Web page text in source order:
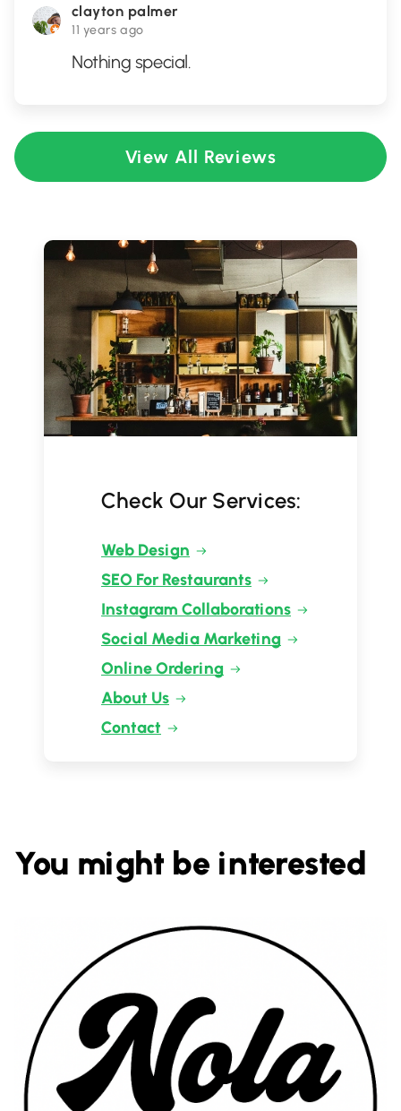
clayton palmer
11 years ago
Nothing special.
View All Reviews
Check Our Services:
Web Design
SEO For Restaurants
Instagram Collaborations
Social Media Marketing
Online Ordering
About Us
Contact
You might be interested